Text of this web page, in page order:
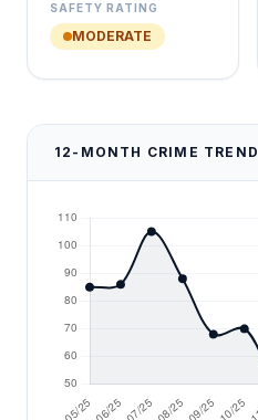
SAFETY RATING
MODERATE
12-MONTH CRIME TREND